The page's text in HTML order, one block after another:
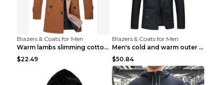
Blazers & Coats for Men
Warm lambs slimming cotton-padded jacket Khaki 3XL
$22.49
Blazers & Coats for Men
Men's cold and warm outer jacket Haze blue 3XL...
$50.84